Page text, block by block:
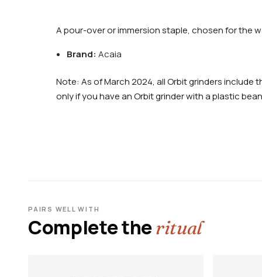
A pour-over or immersion staple, chosen for the
Brand: Acaia
Note: As of March 2024, all Orbit grinders include
only if you have an Orbit grinder with a plastic
PAIRS WELL WITH
Complete theritual